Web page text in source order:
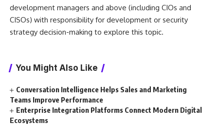
development managers and above (including CIOs and
CISOs) with responsibility for development or security
strategy decision-making to explore this topic.
You Might Also Like
Conversation Intelligence Helps Sales and Marketing
Teams Improve Performance
Enterprise Integration Platforms Connect Modern Digital
Ecosystems